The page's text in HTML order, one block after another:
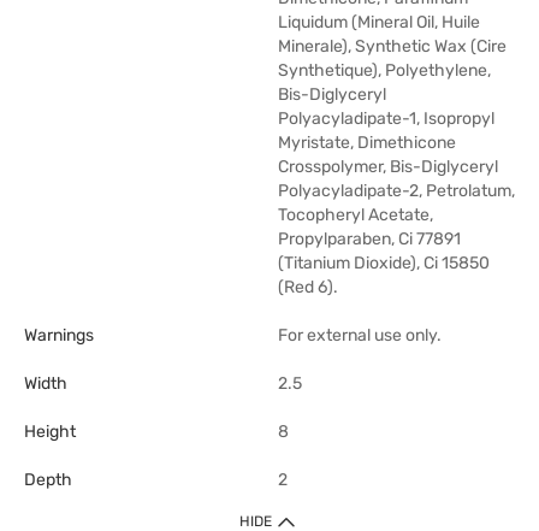
Liquidum (Mineral Oil, Huile
Minerale), Synthetic Wax (Cire
Synthetique), Polyethylene,
Bis-Diglyceryl
Polyacyladipate-1, Isopropyl
Myristate, Dimethicone
Crosspolymer, Bis-Diglyceryl
Polyacyladipate-2, Petrolatum,
Tocopheryl Acetate,
Propylparaben, Ci 77891
(Titanium Dioxide), Ci 15850
(Red 6).
Warnings For external use only.
Width 2.5
Height 8
Depth 2
HIDE